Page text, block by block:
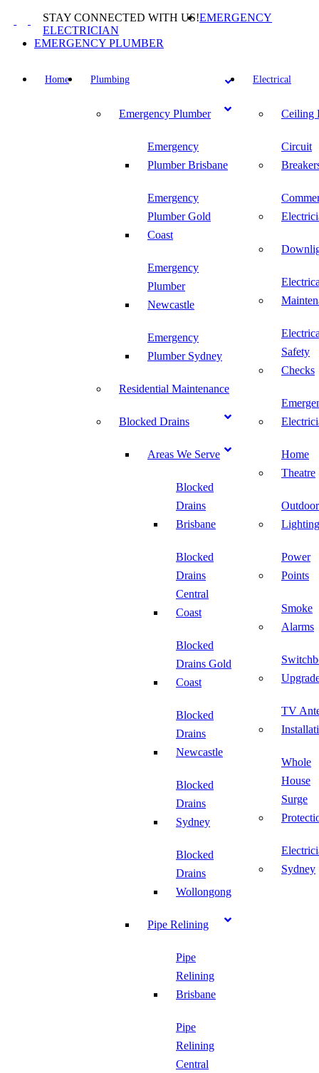
content
STAY CONNECTED WITH US!EMERGENCY
ELECTRICIAN
EMERGENCY PLUMBER
Home Plumbing
Emergency Plumber
Emergency
Plumber Brisbane
Emergency
Plumber Gold
Coast
Emergency
Plumber
Newcastle
Emergency
Plumber Sydney
Residential Maintenance
Blocked Drains
Areas We Serve
Blocked
Drains
Brisbane
Blocked
Drains
Central
Coast
Blocked
Drains Gold
Coast
Blocked
Drains
Newcastle
Blocked
Drains
Sydney
Blocked
Drains
Wollongong
Pipe Relining
Pipe
Relining
Brisbane
Pipe
Relining
Central
Electrical
Ceiling
Circuit
Safety
Checks
Home
Theatre
Outdoor
Lighting
Power
Points
Smoke
Alarms
TV
Whole
House
Surge
Sydney